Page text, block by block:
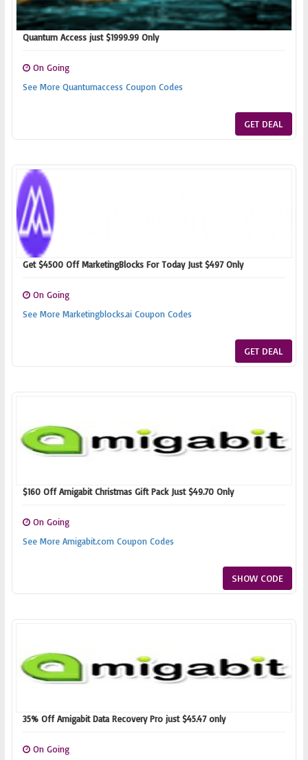
Quantum Access just $1999.99 Only
On Going
See More Quantumaccess Coupon Codes
GET DEAL
Get $4500 Off MarketingBlocks For Today Just $497 Only
On Going
See More Marketingblocks.ai Coupon Codes
GET DEAL
$160 Off Amigabit Christmas Gift Pack Just $49.70 Only
On Going
See More Amigabit.com Coupon Codes
SHOW CODE
35% Off Amigabit Data Recovery Pro just $45.47 only
On Going